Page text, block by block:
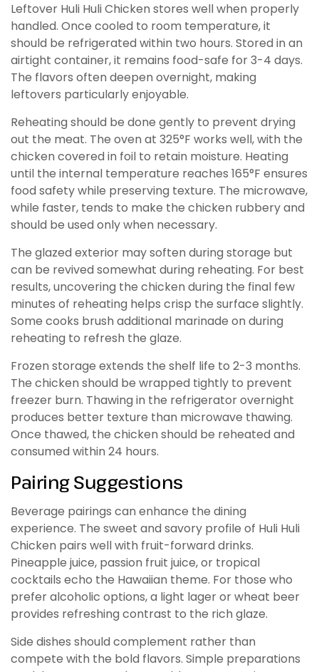
Leftover Huli Huli Chicken stores well when properly
handled. Once cooled to room temperature, it
should be refrigerated within two hours. Stored in an
airtight container, it remains food-safe for 3-4 days.
The flavors often deepen overnight, making
leftovers particularly enjoyable.
Reheating should be done gently to prevent drying
out the meat. The oven at 325°F works well, with the
chicken covered in foil to retain moisture. Heating
until the internal temperature reaches 165°F ensures
food safety while preserving texture. The microwave,
while faster, tends to make the chicken rubbery and
should be used only when necessary.
The glazed exterior may soften during storage but
can be revived somewhat during reheating. For best
results, uncovering the chicken during the final few
minutes of reheating helps crisp the surface slightly.
Some cooks brush additional marinade on during
reheating to refresh the glaze.
Frozen storage extends the shelf life to 2-3 months.
The chicken should be wrapped tightly to prevent
freezer burn. Thawing in the refrigerator overnight
produces better texture than microwave thawing.
Once thawed, the chicken should be reheated and
consumed within 24 hours.
Pairing Suggestions
Beverage pairings can enhance the dining
experience. The sweet and savory profile of Huli Huli
Chicken pairs well with fruit-forward drinks.
Pineapple juice, passion fruit juice, or tropical
cocktails echo the Hawaiian theme. For those who
prefer alcoholic options, a light lager or wheat beer
provides refreshing contrast to the rich glaze.
Side dishes should complement rather than
compete with the bold flavors. Simple preparations